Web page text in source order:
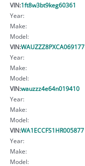
VIN:1ft8w3bt9keg60361
Year:
Make:
Model:
VIN:WAUZZZ8PXCA069177
Year:
Make:
Model:
VIN:wauzzz4e64n019410
Year:
Make:
Model:
VIN:WA1ECCFS1HR005877
Year:
Make:
Model: